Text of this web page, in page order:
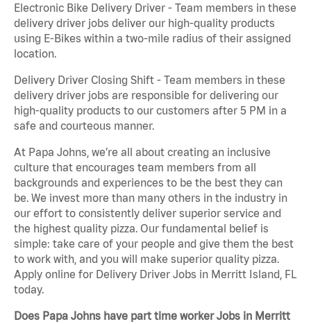
Electronic Bike Delivery Driver - Team members in these
delivery driver jobs deliver our high-quality products
using E-Bikes within a two-mile radius of their assigned
location.
Delivery Driver Closing Shift - Team members in these
delivery driver jobs are responsible for delivering our
high-quality products to our customers after 5 PM in a
safe and courteous manner.
At Papa Johns, we’re all about creating an inclusive
culture that encourages team members from all
backgrounds and experiences to be the best they can
be. We invest more than many others in the industry in
our effort to consistently deliver superior service and
the highest quality pizza. Our fundamental belief is
simple: take care of your people and give them the best
to work with, and you will make superior quality pizza.
Apply online for Delivery Driver Jobs in Merritt Island, FL
today.
Does Papa Johns have part time worker Jobs in Merritt